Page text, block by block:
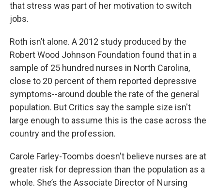
that stress was part of her motivation to switch
jobs.
Roth isn’t alone. A 2012 study produced by the
Robert Wood Johnson Foundation found that in a
sample of 25 hundred nurses in North Carolina,
close to 20 percent of them reported depressive
symptoms--around double the rate of the general
population. But Critics say the sample size isn't
large enough to assume this is the case across the
country and the profession.
Carole Farley-Toombs doesn't believe nurses are at
greater risk for depression than the population as a
whole. She’s the Associate Director of Nursing